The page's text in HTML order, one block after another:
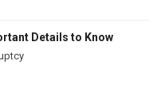
Details to Know